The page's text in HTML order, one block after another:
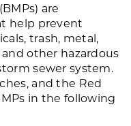
are
help prevent
trash, metal,
other hazardous
sewer system.
and the Red
in the following